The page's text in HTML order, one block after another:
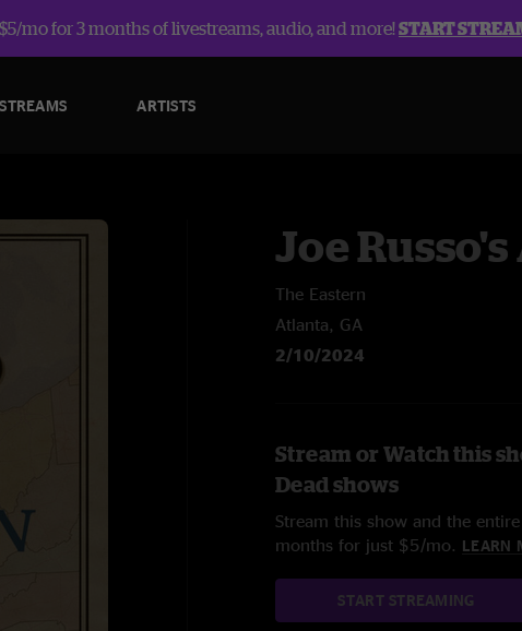
mo for 3 months of livestreams, audio, and more!START
ARTISTS
Joe
The Eastern
Atlanta, GA
2/10/2024
Stream or Watch this
Dead shows
Stream this show and the
months for just $5/mo. LEARN
START STREAMING